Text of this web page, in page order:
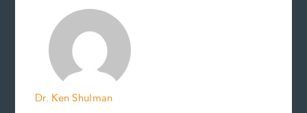
r
s
d
n
Dr. Ken Shulman